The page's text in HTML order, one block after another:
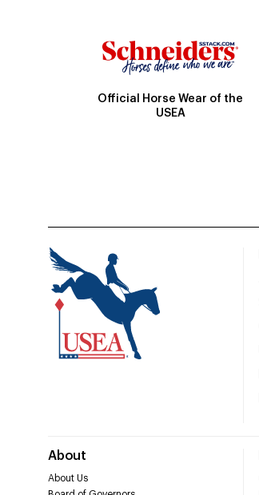
Official Horse Wear of the
USEA
About
About Us